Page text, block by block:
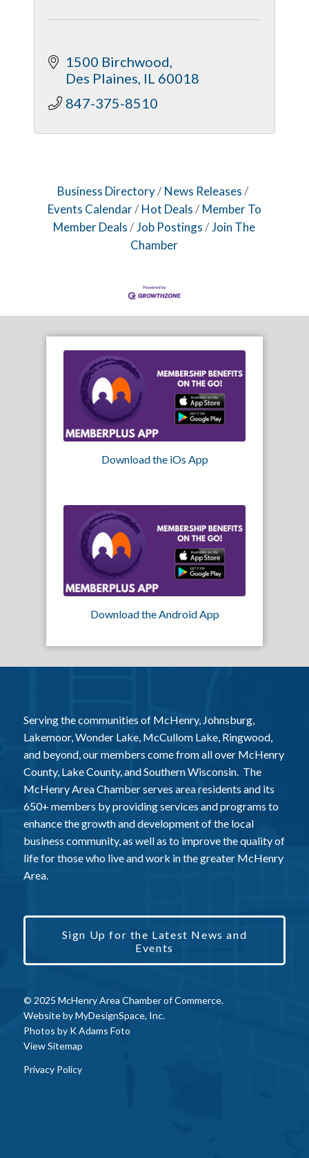
1500 Birchwood
Des Plaines IL 60018
847-375-8510
Business Directory
News Releases
Events Calendar
Hot Deals
Member To
Member Deals
Job Postings
Join The
Chamber
Download the iOs App
Download the Android App
Serving the communities of McHenry, Johnsburg,
Lakemoor, Wonder Lake, McCullom Lake, Ringwood,
and beyond, our members come from all over McHenry
County, Lake County, and Southern Wisconsin. The
McHenry Area Chamber serves area residents and its
650+ members by providing services and programs to
enhance the growth and development of the local
business community, as well as to improve the quality of
life for those who live and work in the greater McHenry
Area.
Sign Up for the Latest News and
Events
© 2025 McHenry Area Chamber of Commerce.
Website byMyDesignSpace, Inc.
Photos by K Adams Foto
View Sitemap
Privacy Policy